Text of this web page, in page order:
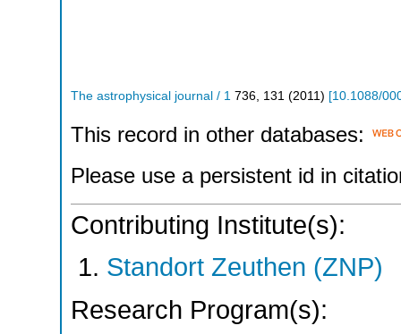
The astrophysical journal / 1 736 131 (2011 ) [10.1088/
This record in other databases:
Please use a persistent id in
Contributing Institute(s):
Standort Zeuthen (ZNP)
Research Program(s):